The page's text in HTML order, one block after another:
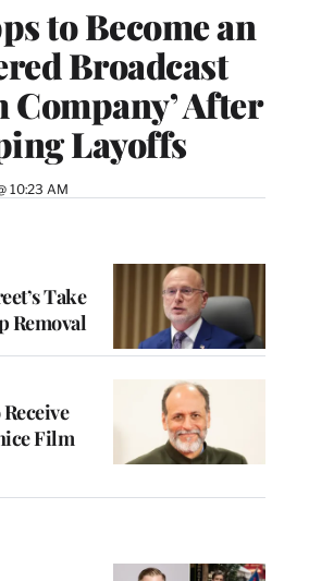
to Become an
Broadcast
After
Layoffs
10:23 AM
Take
Removal
Film